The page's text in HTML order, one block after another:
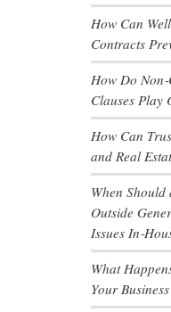
How Can
Contracts
How Do
Clauses Play
How Can
and Real
When
Outside
Issues
What
Your